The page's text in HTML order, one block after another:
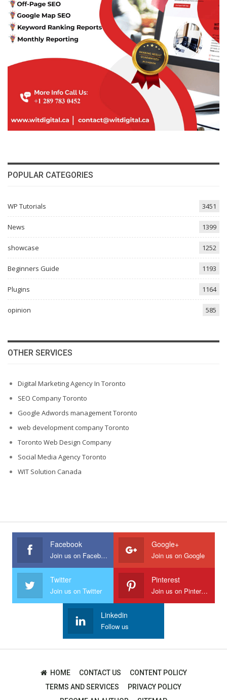
POPULAR CATEGORIES
WP Tutorials 3451
News 1399
showcase 1252
Beginners Guide 1193
Plugins 1164
opinion 585
OTHER SERVICES
Digital Marketing Agency In Toronto
SEO Company Toronto
Google Adwords management Toronto
web development company Toronto
Toronto Web Design Company
Social Media Agency Toronto
WIT Solution Canada
Facebook
Join us on Facebook
Google+
Join us on Google
Twitter
Join us on Twitter
Pinterest
Join us on Pinterest
Linkedin
Follow us
HOME CONTACT US
CONTENT POLICY
TERMS AND SERVICES
PRIVACY POLICY